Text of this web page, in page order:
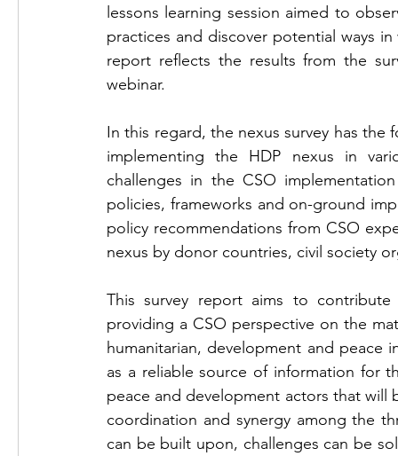
lessons learning session aimed to
practices and discover potential ways
report reflects the results from the
webinar.
In this regard, the nexus survey has
implementing the HDP nexus in
challenges in the CSO
policies, frameworks and on-ground
policy recommendations from CSO
nexus by donor countries, civil society
This survey report aims to
providing a CSO perspective on the
humanitarian, development and peace
as a reliable source of information for
peace and development actors that
coordination and synergy among the
can be built upon, challenges can be